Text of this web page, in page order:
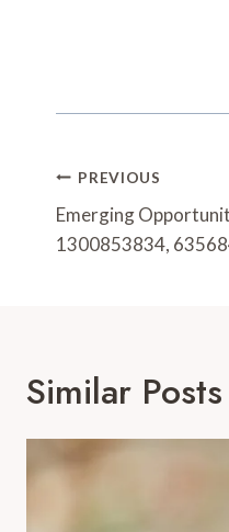
Post
Navigation
PREVIOUS
Emerging
1300853834,
Similar Posts